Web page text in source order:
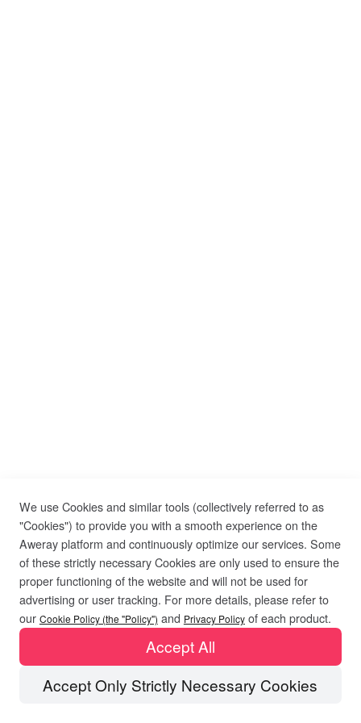
We use Cookies and similar tools (collectively referred to as
"Cookies") to provide you with a smooth experience on the
Aweray platform and continuously optimize our services. Some
of these strictly necessary Cookies are only used to ensure the
proper functioning of the website and will not be used for
advertising or user tracking. For more details, please refer to
our Cookie Policy (the "Policy") and Privacy Policy of each product.
Accept Only Strictly Necessary Cookies
Accept All